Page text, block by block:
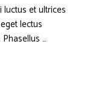
et ultrices
lectus
…